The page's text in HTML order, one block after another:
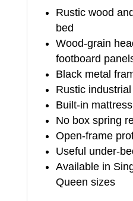
Rustic wood
bed
Wood-grain
footboard
Black metal
Rustic
Built-in
No box spring
Open-frame
Useful under-
Available in
Queen sizes